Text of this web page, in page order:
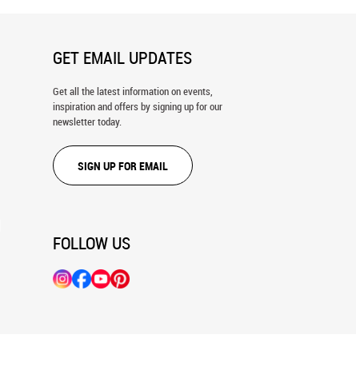
GET EMAIL UPDATES
Get all the latest information on events,
inspiration and offers by signing up for our
newsletter today.
SIGN UP FOR EMAIL
FOLLOW US